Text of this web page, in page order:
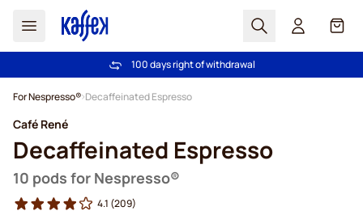
Search Cart
Free freight over €49
100 days right of withdrawal
For Nespresso® Decaffeinated Espresso
Café René
Decaffeinated Espresso
10 pods for Nespresso®
4.1 (209)